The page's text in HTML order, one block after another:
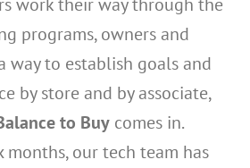
programs, owners and
way to establish goals and
by store and by associate,
to Buycomes in.
months, our tech team has